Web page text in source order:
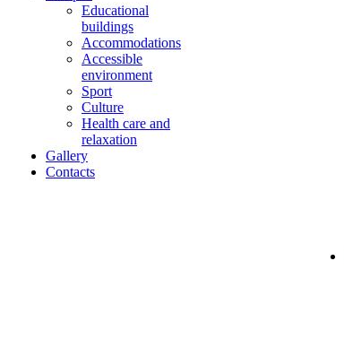
Educational
buildings
Accommodations
Accessible
environment
Sport
Culture
Health care and
relaxation
Gallery
Contacts